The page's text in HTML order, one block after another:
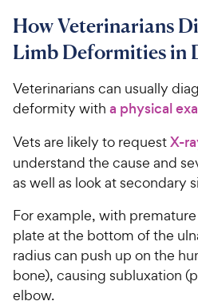
How Veterinarians
Limb Deformities in
Veterinarians can usually
deformity with a physical
Vets are likely to requestX-
understand the cause and
as well as look at secondary
For example, with
plate at the bottom of the
radius can push up on the
bone), causing subluxation
elbow.